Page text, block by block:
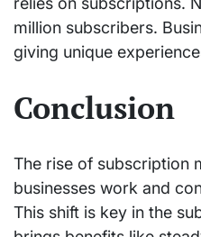
million subscribers.
giving unique
Conclusion
The rise of subscription
businesses work and
This shift is key in the